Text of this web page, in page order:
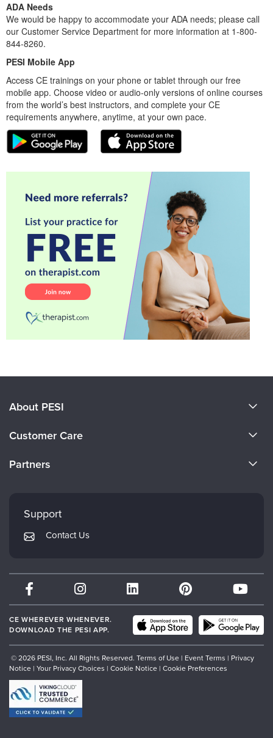
ADA Needs
We would be happy to accommodate your ADA needs; please call
our Customer Service Department for more information at 1-800-
844-8260.
PESI Mobile App
Access CE trainings on your phone or tablet through our free
mobile app. Choose video or audio-only versions of online courses
from the world’s best instructors, and complete your CE
requirements anywhere, anytime, at your own pace.
About PESI
Careers
Customer Care
Returns and Refund Policy
Subscription Preferences
Partners
Mindsight Institute
PESI Publishing
Therapist.com
Partner with Us
Support
Contact Us
CE WHEREVER WHENEVER.
DOWNLOAD THE PESI APP.
© 2026 PESI, Inc. All Rights Reserved. Terms of Use | Event Terms | Privacy
Notice | Your Privacy Choices | Cookie Notice | Cookie Preferences